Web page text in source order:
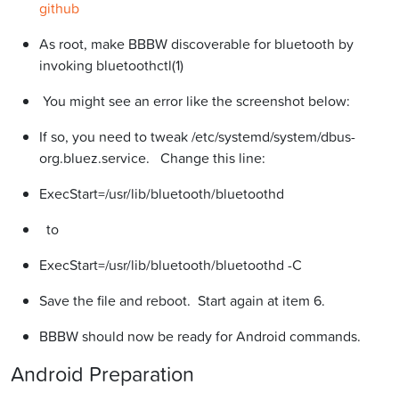
github
As root, make BBBW discoverable for bluetooth by
invoking bluetoothctl(1)
You might see an error like the screenshot below:
If so, you need to tweak /etc/systemd/system/dbus-
org.bluez.service. Change this line:
ExecStart=/usr/lib/bluetooth/bluetoothd
to
ExecStart=/usr/lib/bluetooth/bluetoothd -C
Save the file and reboot. Start again at item 6.
BBBW should now be ready for Android commands.
Android Preparation